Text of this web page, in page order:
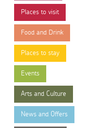
Places to visit
Food and Drink
Places to stay
Events
Arts and Culture
News and Offers